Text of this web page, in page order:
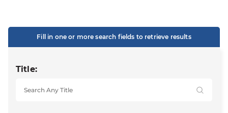
Fill in one or more search fields to retrieve results
Title: